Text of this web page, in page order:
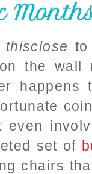
thisclose
the wall
even
set of
chairs